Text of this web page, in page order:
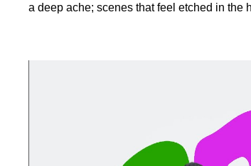
a deep ache; scenes that feel etched in the